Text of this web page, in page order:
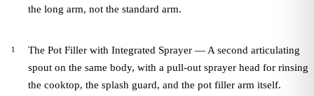
the long arm, not the standard arm.
The Pot Filler with Integrated Sprayer — A second articulating
spout on the same body, with a pull-out sprayer head for rinsing
the cooktop, the splash guard, and the pot filler arm itself.